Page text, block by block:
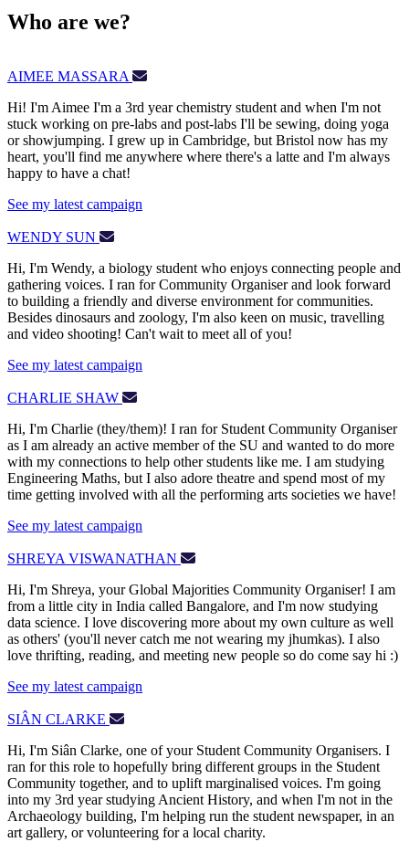
Who are we?
AIMEE MASSARA
Hi! I'm Aimee I'm a 3rd year chemistry student and when I'm not
stuck working on pre-labs and post-labs I'll be sewing, doing yoga
or showjumping. I grew up in Cambridge, but Bristol now has my
heart, you'll find me anywhere where there's a latte and I'm always
happy to have a chat!
See my latest campaign
WENDY SUN
Hi, I'm Wendy, a biology student who enjoys connecting people and
gathering voices. I ran for Community Organiser and look forward
to building a friendly and diverse environment for communities.
Besides dinosaurs and zoology, I'm also keen on music, travelling
and video shooting! Can't wait to meet all of you!
See my latest campaign
CHARLIE SHAW
Hi, I'm Charlie (they/them)! I ran for Student Community Organiser
as I am already an active member of the SU and wanted to do more
with my connections to help other students like me. I am studying
Engineering Maths, but I also adore theatre and spend most of my
time getting involved with all the performing arts societies we have!
See my latest campaign
SHREYA VISWANATHAN
Hi, I'm Shreya, your Global Majorities Community Organiser! I am
from a little city in India called Bangalore, and I'm now studying
data science. I love discovering more about my own culture as well
as others' (you'll never catch me not wearing my jhumkas). I also
love thrifting, reading, and meeting new people so do come say hi :)
See my latest campaign
SIÂN CLARKE
Hi, I'm Siân Clarke, one of your Student Community Organisers. I
ran for this role to hopefully bring different groups in the Student
Community together, and to uplift marginalised voices. I'm going
into my 3rd year studying Ancient History, and when I'm not in the
Archaeology building, I'm helping run the student newspaper, in an
art gallery, or volunteering for a local charity.